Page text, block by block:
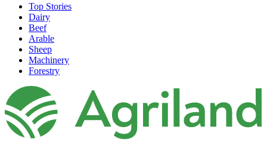
Top Stories
Dairy
Beef
Arable
Sheep
Machinery
Forestry